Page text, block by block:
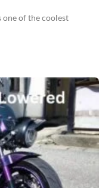
one of the coolest